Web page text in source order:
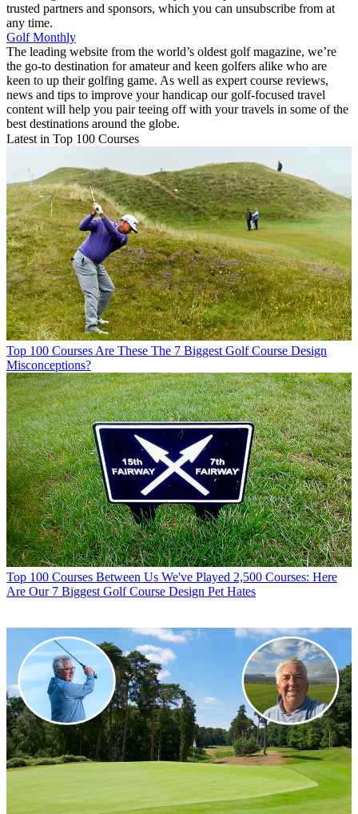
trusted partners and sponsors, which you can unsubscribe from at
any time.
Golf Monthly
The leading website from the world’s oldest golf magazine, we’re
the go-to destination for amateur and keen golfers alike who are
keen to up their golfing game. As well as expert course reviews,
news and tips to improve your handicap our golf-focused travel
content will help you pair teeing off with your travels in some of the
best destinations around the globe.
Latest in Top 100 Courses
Top 100 Courses Are These The 7 Biggest Golf Course Design
Misconceptions?
Top 100 Courses Between Us We've Played 2,500 Courses: Here
Are Our 7 Biggest Golf Course Design Pet Hates